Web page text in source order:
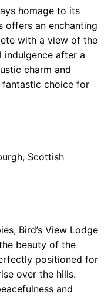
homage to its
offers an enchanting
with a view of the
indulgence after a
charm and
fantastic choice for
Scottish
Bird’s View Lodge
beauty of the
positioned for
over the hills.
and